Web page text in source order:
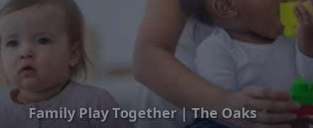
Family Play Together | The Oaks